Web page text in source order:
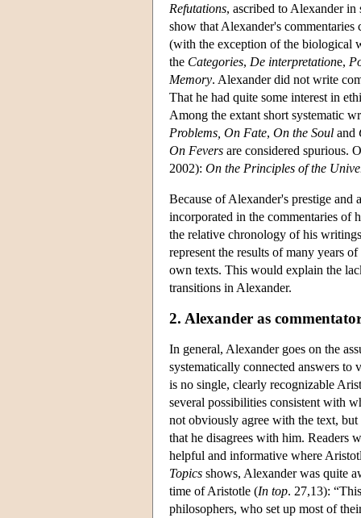
Refutations, ascribed to Alexander in
show that Alexander's
(with the exception of the biological
the Categories, De interpretatione,
Memory. Alexander did not write
That he had quite some interest in
Among the extant short systematic
Problems, On Fate, On the Soul and
On Fevers are considered spurious.
2002): On the Principles of the
Because of Alexander's prestige
incorporated in the commentaries of
the relative chronology of his
represent the results of many years
own texts. This would explain the
transitions in Alexander.
2. Alexander as
In general, Alexander goes on the
systematically connected answers
is no single, clearly recognizable
several possibilities consistent with
not obviously agree with the text,
that he disagrees with him. Readers
helpful and informative where
Topics shows, Alexander was quite
time of Aristotle (In top. 27,13):
philosophers, who set up most of